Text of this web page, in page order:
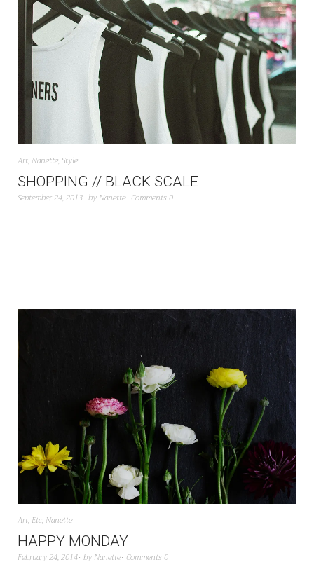
Art, Nanette,Style
SHOPPING // BLACK SCALE
September 24, 2013 by Nanette Comments 0
Art, Etc, Nanette
HAPPY MONDAY
February 24, 2014 by Nanette Comments 0